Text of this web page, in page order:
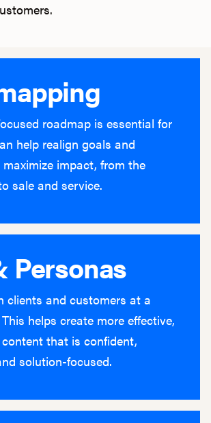
roadmap is essential for
help realign goals and
impact, from the
sale and service.
Personas
clients and customers at a
helps create more effective,
that is confident,
solution-focused.